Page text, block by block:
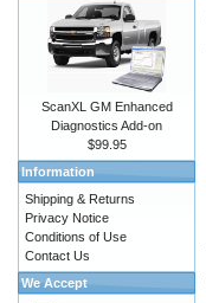
ScanXL GM Enhanced
Diagnostics Add-on
$99.95
Information
Shipping & Returns
Privacy Notice
Conditions of Use
Contact Us
We Accept